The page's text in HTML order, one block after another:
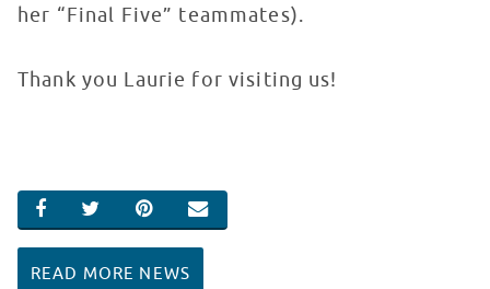
her “Final Five” teammates).
Thank you Laurie for visiting us!
SHARE ON FACEBOOK
SHARE ON TWITTER
SHARE ON PINTEREST
EMAIL
READ MORE NEWS